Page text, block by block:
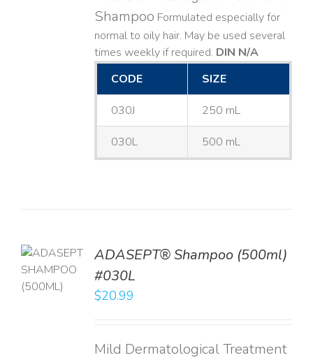
Shampoo Formulated especially for
normal to oily hair. May be used several
times weekly if required. DIN N/A
CODE
SIZE
030J 250 mL
030L 500 mL
ADASEPT® Shampoo (500ml)
#030L
$20.99
Mild Dermatological Treatment